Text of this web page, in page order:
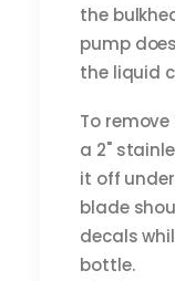
the
pump
the liquid
To
a 2"
it off
blade
decals
bottle.